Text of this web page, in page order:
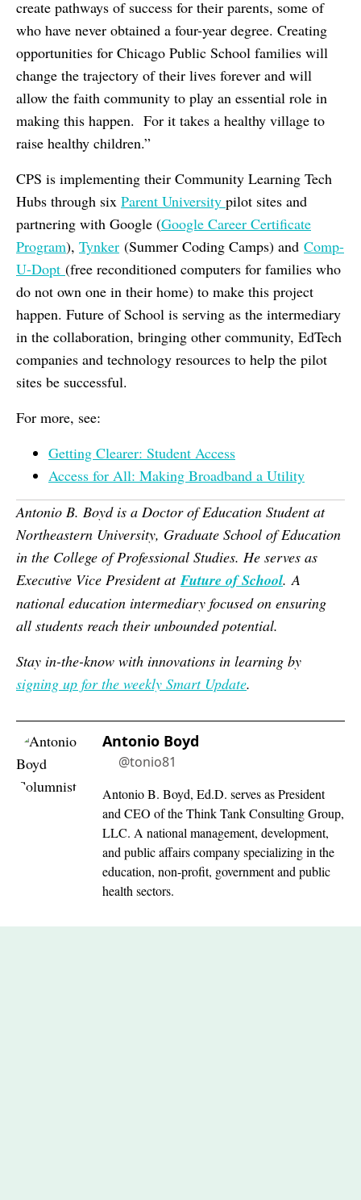
create pathways of success for their parents, some of
who have never obtained a four-year degree. Creating
opportunities for Chicago Public School families will
change the trajectory of their lives forever and will
allow the faith community to play an essential role in
making this happen. For it takes a healthy village to
raise healthy children.”
CPS is implementing their Community Learning Tech
Hubs through six Parent University pilot sites and
partnering with Google (Google Career Certificate
Program), Tynker (Summer Coding Camps) and Comp-
U-Dopt (free reconditioned computers for families who
do not own one in their home) to make this project
happen. Future of School is serving as the intermediary
in the collaboration, bringing other community, EdTech
companies and technology resources to help the pilot
sites be successful.
For more, see:
Getting Clearer: Student Access
Access for All: Making Broadband a Utility
Antonio B. Boyd is a Doctor of Education Student at
Northeastern University, Graduate School of Education
in the College of Professional Studies. He serves as
Executive Vice President atFuture of School. A
national education intermediary focused on ensuring
all students reach their unbounded potential.
Stay in-the-know with innovations in learning by
signing up for the weekly Smart Update.
Antonio Boyd
@tonio81
Antonio B. Boyd, Ed.D. serves as President
and CEO of the Think Tank Consulting Group,
LLC. A national management, development,
and public affairs company specializing in the
education, non-profit, government and public
health sectors.